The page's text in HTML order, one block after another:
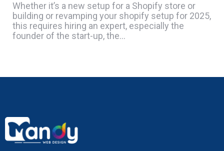
Whether it’s a new setup for a Shopify store or
building or revamping your shopify setup for 2025,
this requires hiring an expert, especially the
founder of the start-up, the…